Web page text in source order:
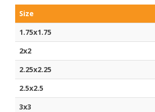
Size
1.75x1.75
2x2
2.25x2.25
2.5x2.5
3x3